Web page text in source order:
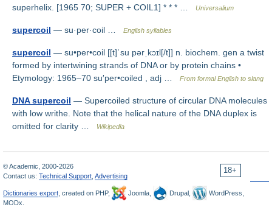
superhelix. [1965 70; SUPER + COIL1] * * * …
Universalium
supercoil — su·per·coil … English syllables
supercoil — su•per•coil [[t]ˈsu pərˌkɔɪl[/t]] n. biochem. gen a twist
formed by intertwining strands of DNA or by protein chains •
Etymology: 1965–70 su′per•coiled , adj …
From formal English to slang
DNA supercoil — Supercoiled structure of circular DNA molecules
with low writhe. Note that the helical nature of the DNA duplex is
omitted for clarity …
Wikipedia
18+
© Academic, 2000-2026
Contact us: Technical Support Advertising
Dictionaries export , created on PHP, Joomla, Drupal,
WordPress,
MODx.